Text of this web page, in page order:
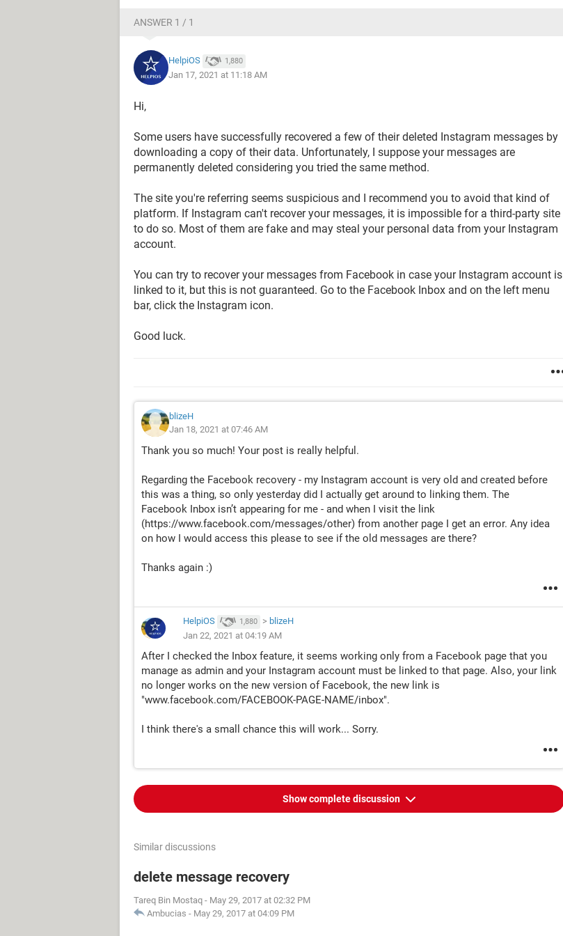
ANSWER 1 / 1
HelpiOS 1,880
Jan 17, 2021 at 11:18 AM
Hi,
Some users have successfully recovered a few of their deleted Instagram messages by
downloading a copy of their data. Unfortunately, I suppose your messages are
permanently deleted considering you tried the same method.
The site you're referring seems suspicious and I recommend you to avoid that kind of
platform. If Instagram can't recover your messages, it is impossible for a third-party site
to do so. Most of them are fake and may steal your personal data from your Instagram
account.
You can try to recover your messages from Facebook in case your Instagram account is
linked to it, but this is not guaranteed. Go to the Facebook Inbox and on the left menu
bar, click the Instagram icon.
Good luck.
blizeH
Jan 18, 2021 at 07:46 AM
Thank you so much! Your post is really helpful.
Regarding the Facebook recovery - my Instagram account is very old and created before
this was a thing, so only yesterday did I actually get around to linking them. The
Facebook Inbox isn’t appearing for me - and when I visit the link
(https://www.facebook.com/messages/other) from another page I get an error. Any idea
on how I would access this please to see if the old messages are there?
Thanks again :)
HelpiOS 1,880 > blizeH
Jan 22, 2021 at 04:19 AM
After I checked the Inbox feature, it seems working only from a Facebook page that you
manage as admin and your Instagram account must be linked to that page. Also, your link
no longer works on the new version of Facebook, the new link is
"www.facebook.com/FACEBOOK-PAGE-NAME/inbox".
I think there's a small chance this will work... Sorry.
Show complete discussion
Similar discussions
delete message recovery
Tareq Bin Mostaq - May 29, 2017 at 02:32 PM
Ambucias - May 29, 2017 at 04:09 PM